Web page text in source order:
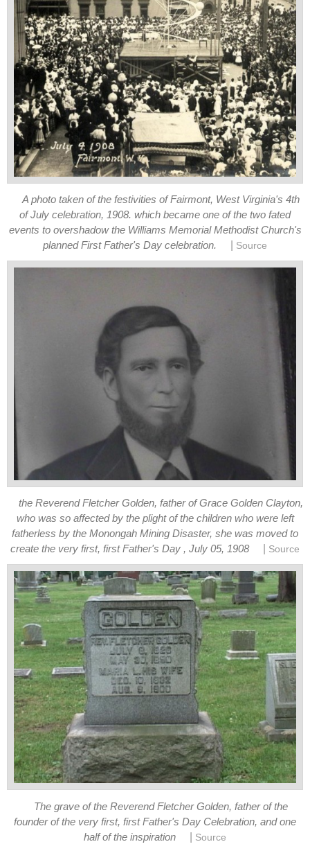
A photo taken of the festivities of Fairmont, West Virginia's 4th
of July celebration, 1908. which became one of the two fated
events to overshadow the Williams Memorial Methodist Church's
planned First Father's Day celebration.
Source
the Reverend Fletcher Golden, father of Grace Golden Clayton,
who was so affected by the plight of the children who were left
fatherless by the Monongah Mining Disaster, she was moved to
create the very first, first Father's Day , July 05, 1908
Source
The grave of the Reverend Fletcher Golden, father of the
founder of the very first, first Father's Day Celebration, and one
half of the inspiration
Source